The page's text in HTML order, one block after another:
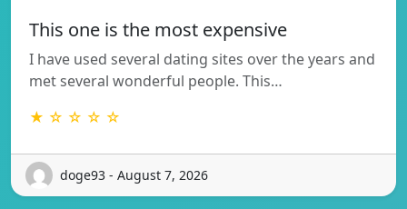
This one is the most expensive
I have used several dating sites over the years and
met several wonderful people. This…
★ ☆ ☆ ☆ ☆
doge93 - August 7, 2026